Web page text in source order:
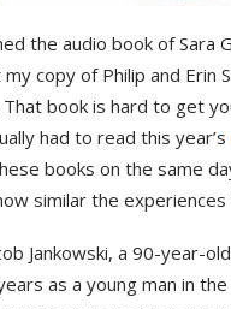
the audio book of Sara
copy of Philip and Erin
book is hard to get
had to read this year’s
books on the same
similar the
Jankowski, a 90-year-
as a young man in